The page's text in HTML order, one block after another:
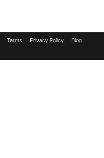
Terms Privacy Policy Blog